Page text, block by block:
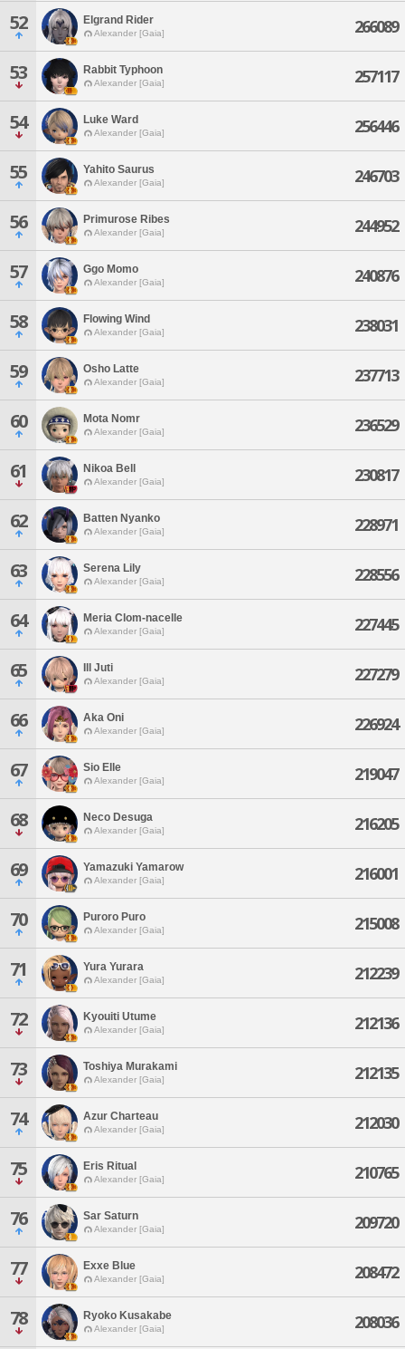
52 Elgrand Rider
Alexander [Gaia] 266089
53 Rabbit Typhoon
Alexander [Gaia] 257117
54 Luke Ward
Alexander [Gaia] 256446
55 Yahito Saurus
Alexander [Gaia] 246703
56 Primurose Ribes
Alexander [Gaia] 244952
57 Ggo Momo
Alexander [Gaia] 240876
58 Flowing Wind
Alexander [Gaia] 238031
59 Osho Latte
Alexander [Gaia] 237713
60 Mota Nomr
Alexander [Gaia] 236529
61 Nikoa Bell
Alexander [Gaia] 230817
62 Batten Nyanko
Alexander [Gaia] 228971
63 Serena Lily
Alexander [Gaia] 228556
64 Meria Clom-nacelle
Alexander [Gaia] 227445
65 Ill Juti
Alexander [Gaia] 227279
66 Aka Oni
Alexander [Gaia] 226924
67 Sio Elle
Alexander [Gaia] 219047
68 Neco Desuga
Alexander [Gaia] 216205
69 Yamazuki Yamarow
Alexander [Gaia] 216001
70 Puroro Puro
Alexander [Gaia] 215008
71 Yura Yurara
Alexander [Gaia] 212239
72 Kyouiti Utume
Alexander [Gaia] 212136
73 Toshiya Murakami
Alexander [Gaia] 212135
74 Azur Charteau
Alexander [Gaia] 212030
75 Eris Ritual
Alexander [Gaia] 210765
76 Sar Saturn
Alexander [Gaia] 209720
77 Exxe Blue
Alexander [Gaia] 208472
78 Ryoko Kusakabe
Alexander [Gaia] 208036